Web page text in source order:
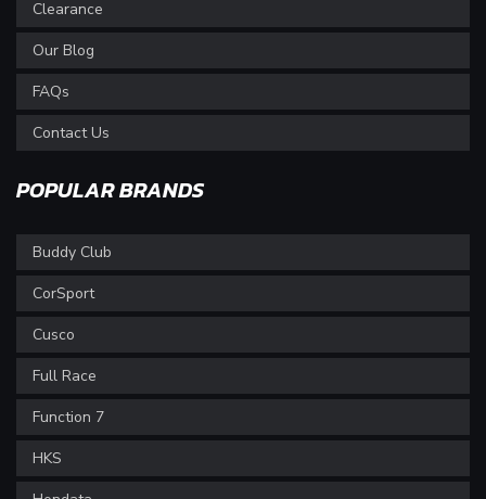
Clearance
Our Blog
FAQs
Contact Us
POPULAR BRANDS
Buddy Club
CorSport
Cusco
Full Race
Function 7
HKS